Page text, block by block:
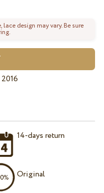
design may vary. Be sure
14-days return
Original